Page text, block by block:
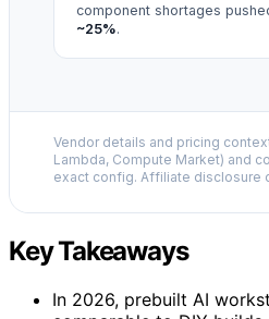
component shortages
~25%.
Vendor details and pricing
Lambda, Compute Market) and
exact config. Affiliate disclosure
Key Takeaways
In 2026, prebuilt AI